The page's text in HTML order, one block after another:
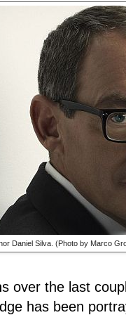
Daniel Silva. (Photo by Marco
over the last
has been